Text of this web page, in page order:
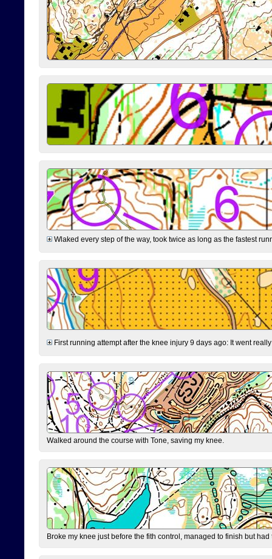
Wlaked every step of the way, took twice as long as the fastest
First running attempt after the knee injury 9 days ago: It went
Walked around the course with Tone, saving my knee.
Broke my knee just before the fith control, managed to finish but